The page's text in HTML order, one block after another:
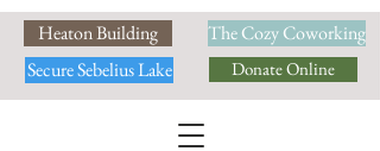
Heaton Building
Secure Sebelius Lake
The Cozy Coworking
Donate Online